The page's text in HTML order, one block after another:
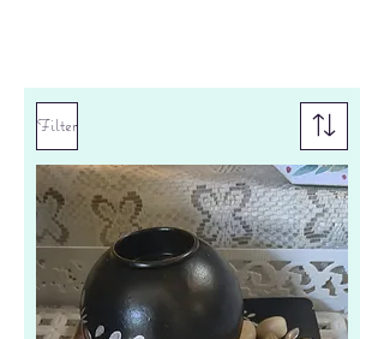
Filter